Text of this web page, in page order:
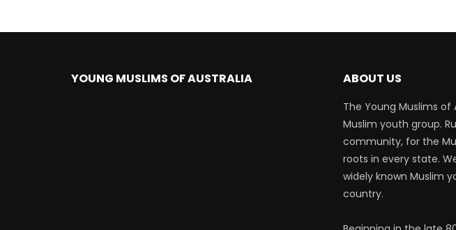
YOUNG MUSLIMS OF AUSTRALIA ABOUT US
The Young Muslims of
Muslim youth group.
community, for the
roots in every state.
widely known Muslim
country.